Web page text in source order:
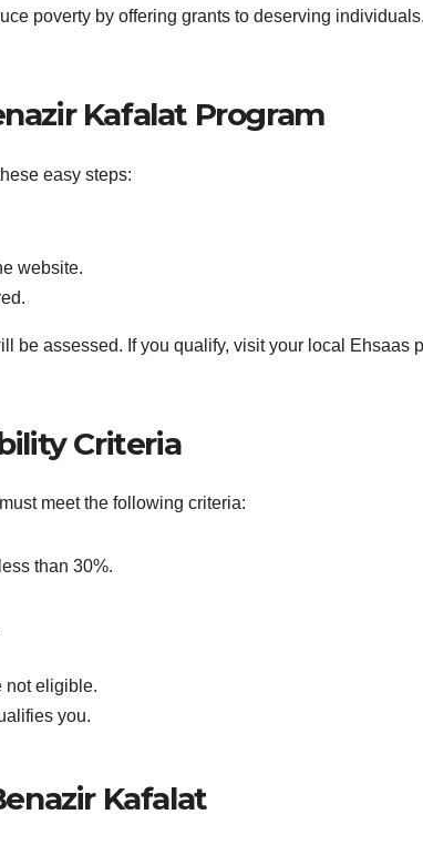
poverty by offering grants to deserving
Kafalat Program
easy steps:
website.
be assessed. If you qualify, visit your local Ehsaas
Criteria
meet the following criteria:
than 30%.
not eligible.
you.
Kafalat